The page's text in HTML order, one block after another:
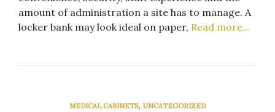
amount of administration a site has to manage. A
locker bank may look ideal on paper, Read more…
MEDICAL CABINETS, UNCATEGORIZED